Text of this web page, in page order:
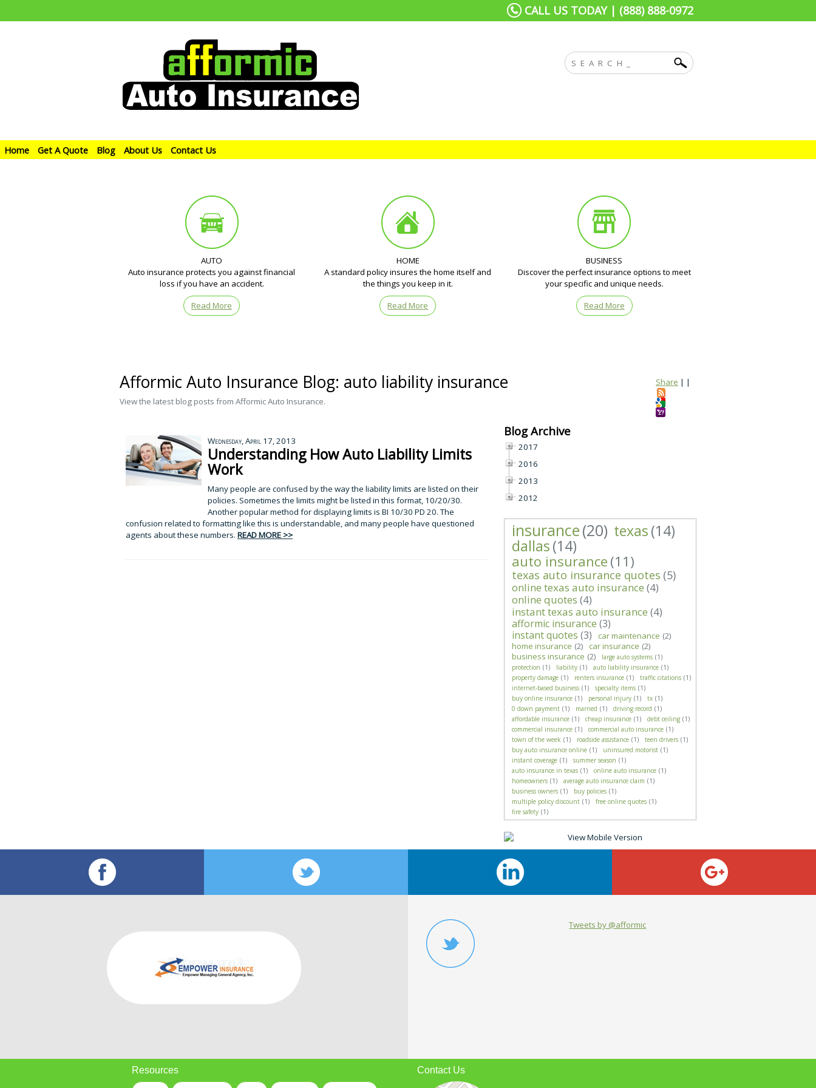
CALL US TODAY | (888) 888-0972
Home Get A Quote Blog About Us Contact Us
AUTO
Auto insurance protects you against financial
loss if you have an accident.
Read More
HOME
A standard policy insures the home itself and
the things you keep in it.
Read More
BUSINESS
Discover the perfect insurance options to meet
your specific and unique needs.
Read More
Share | |
Afformic Auto Insurance Blog: auto liability insurance
View the latest blog posts from Afformic Auto Insurance.
Wednesday, April 17, 2013
Understanding How Auto Liability Limits
Work
Many people are confused by the way the liability limits are listed on their
policies. Sometimes the limits might be listed in this format, 10/20/30.
Another popular method for displaying limits is BI 10/30 PD 20. The
confusion related to formatting like this is understandable, and many people have questioned
agents about these numbers. READ MORE >>
Blog Archive
2017
2016
2013
2012
insurance(20) texas(14)
dallas(14)
auto insurance (11)
texas auto insurance quotes (5)
online texas auto insurance (4)
online quotes (4)
instant texas auto insurance (4)
afformic insurance (3)
instant quotes (3) car maintenance (2)
home insurance (2) car insurance (2)
business insurance (2) large auto systems (1)
protection (1) liability (1) auto liability insurance (1)
property damage (1) renters insurance (1) traffic citations (1)
internet-based business (1) specialty items (1)
buy online insurance (1) personal injury (1) tx (1)
0 down payment (1) married (1) driving record (1)
affordable insurance (1) cheap insurance (1) debt ceiling (1)
commercial insurance (1) commercial auto insurance (1)
town of the week (1) roadside assistance (1) teen drivers (1)
buy auto insurance online (1) uninsured motorist (1)
instant coverage (1) summer season (1)
auto insurance in texas (1) online auto insurance (1)
homeowners (1) average auto insurance claim (1)
business owners (1) buy policies (1)
multiple policy discount (1) free online quotes (1)
fire safety (1)
Tweets by @afformic
Resources Contact Us